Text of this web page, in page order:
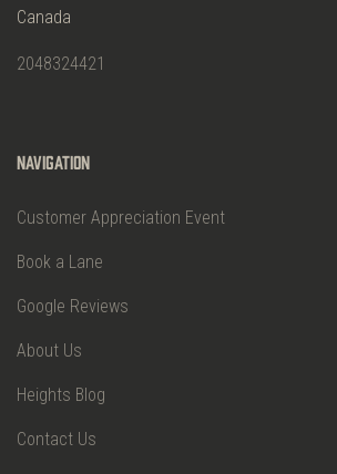
Canada
2048324421
Navigation
Customer Appreciation Event
Book a Lane
Google Reviews
About Us
Heights Blog
Contact Us